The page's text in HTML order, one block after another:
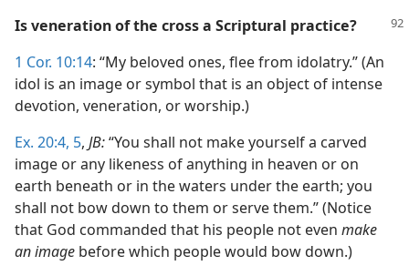
Is veneration of the cross a Scriptural practice?
1 Cor. 10:14: “My beloved ones, flee from idolatry.” (An
idol is an image or symbol that is an object of intense
devotion, veneration, or worship.)
Ex. 20:4, 5, JB:“You shall not make yourself a carved
image or any likeness of anything in heaven or on
earth beneath or in the waters under the earth; you
shall not bow down to them or serve them.” (Notice
that God commanded that his people not even make
an image before which people would bow down.)